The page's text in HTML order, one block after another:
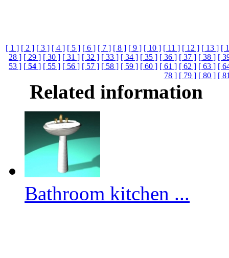
[ 1 ] [ 2 ] [ 3 ] [ 4 ] [ 5 ] [ 6 ] [ 7 ] [ 8 ] [ 9 ] [ 10 ] [ 11 ] [ 12 ] [ 13 ] [
28 ] [ 29 ] [ 30 ] [ 31 ] [ 32 ] [ 33 ] [ 34 ] [ 35 ] [ 36 ] [ 37 ] [ 38 ] [
53 ] [ 54 ] [ 55 ] [ 56 ] [ 57 ] [ 58 ] [ 59 ] [ 60 ] [ 61 ] [ 62 ] [ 63 ] [
78 ] [ 79 ] [ 80 ] [
Related information
Bathroom kitchen ...